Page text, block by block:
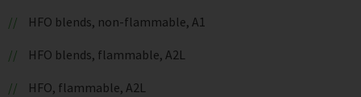
HFO blends, non-flammable, A1
HFO blends, flammable, A2L
HFO, flammable, A2L